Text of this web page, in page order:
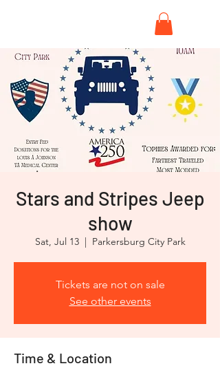
Stars and Stripes Jeep
show
Sat, Jul 13
  |
Parkersburg City Park
Tickets are not on sale
See other events
Time & Location